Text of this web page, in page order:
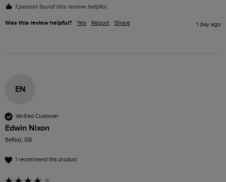
1 person found this review helpful.
Was this review helpful? Yes Report Share 1 day ago
EN
Verified Customer
Edwin Nixon
Belfast, GB
I recommend this product